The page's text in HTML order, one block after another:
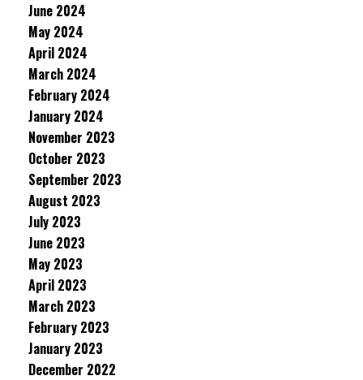
June 2024
May 2024
April 2024
March 2024
February 2024
January 2024
November 2023
October 2023
September 2023
August 2023
July 2023
June 2023
May 2023
April 2023
March 2023
February 2023
January 2023
December 2022